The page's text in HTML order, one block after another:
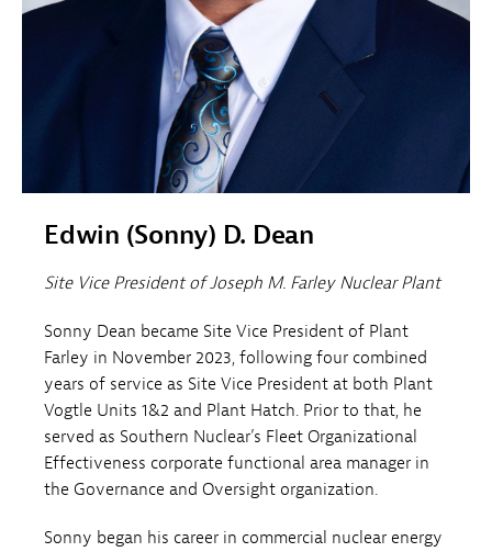
Edwin (Sonny) D. Dean
Site Vice President of Joseph M. Farley Nuclear Plant
Sonny Dean became Site Vice President of Plant
Farley in November 2023, following four combined
years of service as Site Vice President at both Plant
Vogtle Units 1&2 and Plant Hatch. Prior to that, he
served as Southern Nuclear’s Fleet Organizational
Effectiveness corporate functional area manager in
the Governance and Oversight organization.
Sonny began his career in commercial nuclear energy